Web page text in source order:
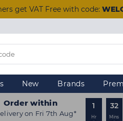
get VAT Free with code:
New Brands
Order within
on Fri 7th Aug*
1
Hr
32
Mins